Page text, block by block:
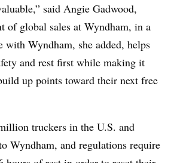
said Angie Gadwood,
of global sales at Wyndham, in a
with Wyndham, she added, helps
and rest first while making it
up points toward their next free
truckers in the U.S. and
Wyndham, and regulations require